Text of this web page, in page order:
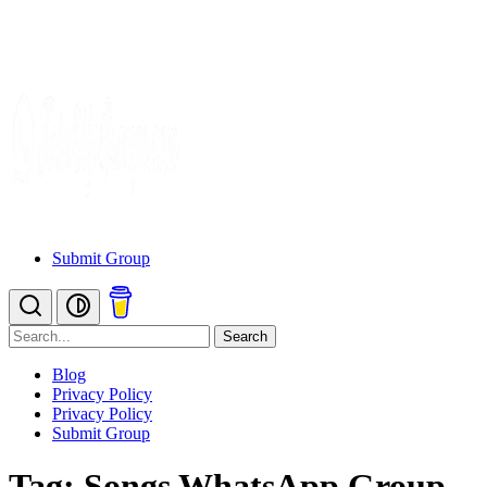
Submit Group
Search
Blog
Privacy Policy
Privacy Policy
Submit Group